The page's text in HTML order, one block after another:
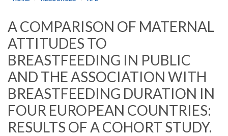
A COMPARISON OF MATERNAL
ATTITUDES TO
BREASTFEEDING IN PUBLIC
AND THE ASSOCIATION WITH
BREASTFEEDING DURATION IN
FOUR EUROPEAN COUNTRIES:
RESULTS OF A COHORT STUDY.